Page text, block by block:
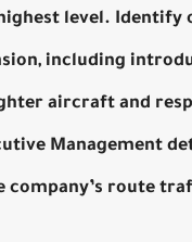
level.
including
aircraft and
Management
company’s route